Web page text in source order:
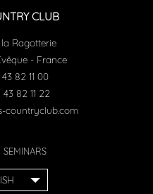
CLUB
Ragotterie
- France
82 11 00
82 11 22
countryclub.com
SEMINARS